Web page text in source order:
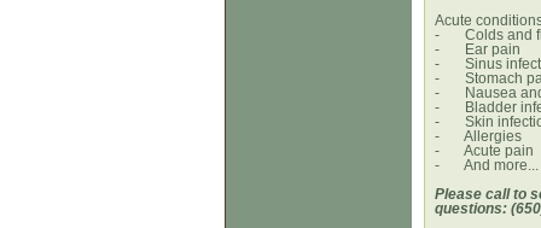
Acute
-
Colds and
-
Ear pain
-
Sinus
-
Stomach
-
Nausea
-
Bladder
-
Skin
-
Allergies
-
Acute pain
-
And more...
Please call to
questions: